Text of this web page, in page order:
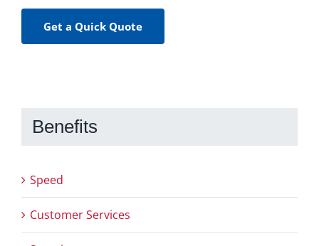
Get a Quick Quote
Benefits
Speed
Customer Services